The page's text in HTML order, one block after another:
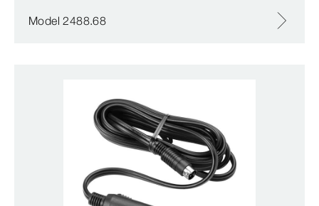
Model 2488.68